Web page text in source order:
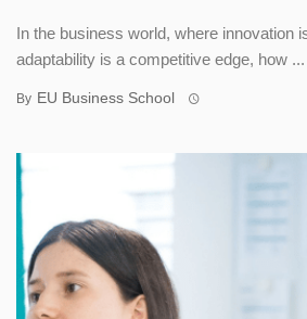
In the business world, where innovation
adaptability is a competitive edge, how ...
By EU Business School